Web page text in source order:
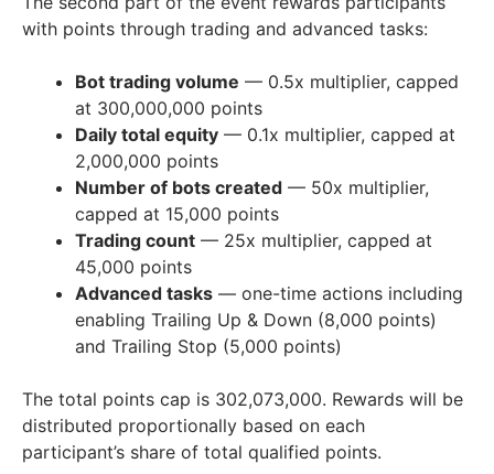
with points through trading and advanced tasks:
Bot trading volume — 0.5x multiplier, capped
at 300,000,000 points
Daily total equity — 0.1x multiplier, capped at
2,000,000 points
Number of bots created — 50x multiplier,
capped at 15,000 points
Trading count — 25x multiplier, capped at
45,000 points
Advanced tasks — one-time actions including
enabling Trailing Up & Down (8,000 points)
and Trailing Stop (5,000 points)
The total points cap is 302,073,000. Rewards will be
distributed proportionally based on each
participant’s share of total qualified points.